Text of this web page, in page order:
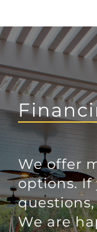
We offer
options. If
We are